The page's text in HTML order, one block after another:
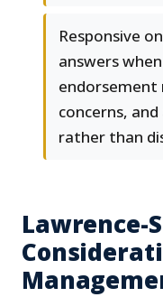
Responsive
answers
endorsement
concerns,
rather than
Lawrence-